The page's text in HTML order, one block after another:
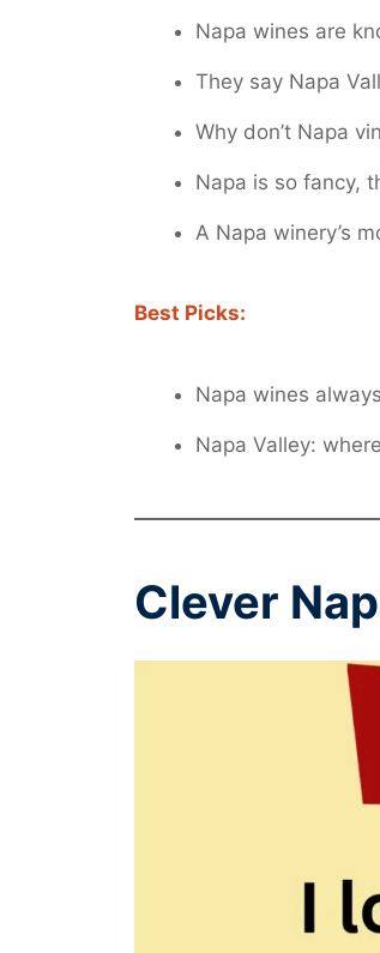
Napa wines are
They say Napa
Why don’t Napa
Napa is so fancy,
A Napa winery’s
Best Picks:
Napa wines
Napa Valley:
Clever